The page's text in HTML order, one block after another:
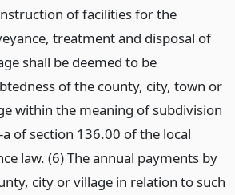
of facilities for the
treatment and disposal of
shall be deemed to be
of the county, city, town or
within the meaning of subdivision
of section 136.00 of the local
law. (6) The annual payments by
city or village in relation to such